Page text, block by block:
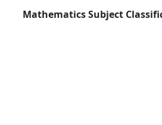
Mathematics Subject